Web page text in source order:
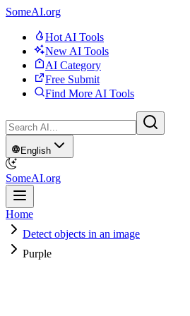
SomeAI.org
Hot AI Tools
New AI Tools
AI Category
Free Submit
Find More AI Tools
English
SomeAI.org
Home
Detect objects in an image
Purple